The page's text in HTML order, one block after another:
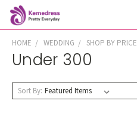
HOME WEDDING SHOP BY PRICE
Under 300
Sort By: